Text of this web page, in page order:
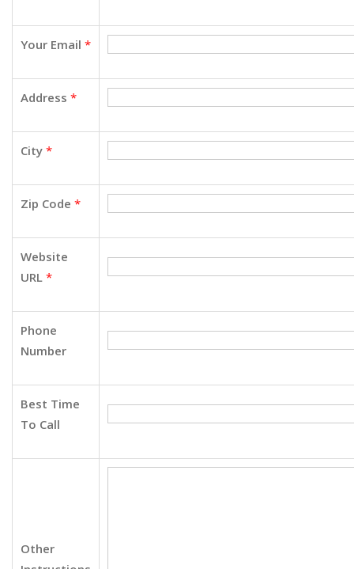
Your Email *
Address *
City *
Zip Code *
Website
URL *
Phone
Number
Best Time
To Call
Other